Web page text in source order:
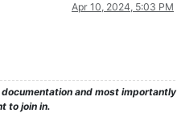
Apr 10, 2024, 5:03 PM
and most importantly
to join in.